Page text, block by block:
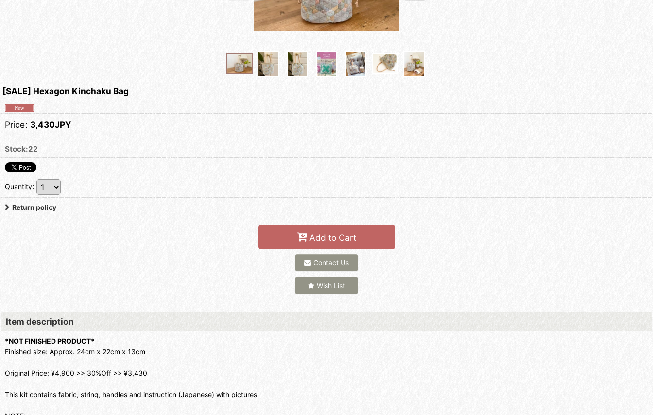
[SALE] Hexagon Kinchaku Bag
Price: 3,430JPY
Stock:22
Quantity:
Return policy
Add to Cart
Contact Us
Wish List
Item description
*NOT FINISHED PRODUCT*
Finished size: Approx. 24cm x 22cm x 13cm
Original Price: ¥4,900 >> 30%Off >> ¥3,430
This kit contains fabric, string, handles and instruction (Japanese) with pictures.